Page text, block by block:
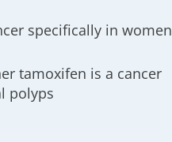
specifically in women
tamoxifen is a cancer
polyps